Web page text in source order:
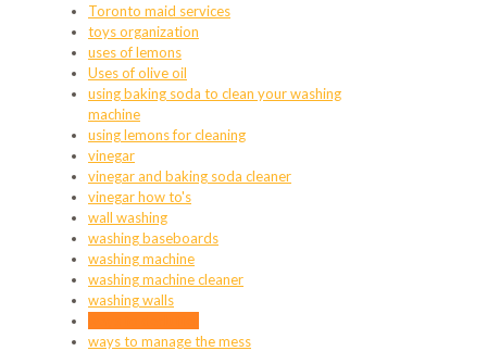
Toronto maid services
toys organization
uses of lemons
Uses of olive oil
using baking soda to clean your washing
machine
using lemons for cleaning
vinegar
vinegar and baking soda cleaner
vinegar how to's
wall washing
washing baseboards
washing machine
washing machine cleaner
washing walls
ways to manage the mess